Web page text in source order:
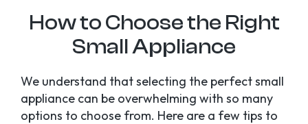
How to Choose the Right
Small Appliance
We understand that selecting the perfect small
appliance can be overwhelming with so many
options to choose from. Here are a few tips to